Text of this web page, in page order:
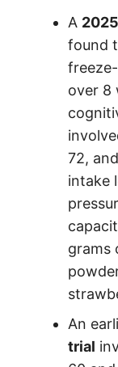
A
found
over 8
72,
intake
grams
An
trial